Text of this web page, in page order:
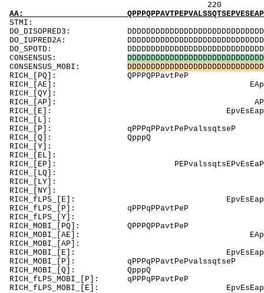
220 240
AA:
DO_DISOPRED3:
DO_IUPRED2A:
DO_SPOTD:
CONSENSUS: DDDDDDDDDDDDDDDDDDDDDDDDDDDDD
CONSENSUS_MOBI: DDDDDDDDDDDDDDDDDDDDDDDDDDDDD
RICH_[PQ]:
RICH_[AE]:
RICH_[QY]:
RICH_[AP]:
RICH_[E]:
RICH_[L]:
RICH_[P]:
RICH_[Q]:
RICH_[EL]:
RICH_[EP]:
RICH_[LQ]:
RICH_[LY]:
RICH_fLPS_[E]:
RICH_fLPS_[P]:
RICH_MOBI_[AE]:
RICH_MOBI_[AP]:
RICH_MOBI_[E]:
RICH_MOBI_[P]: